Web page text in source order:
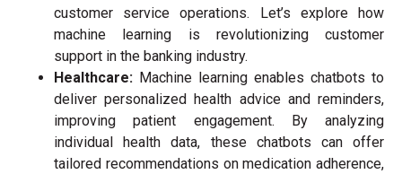
customer service operations. Let’s explore how
machine learning is revolutionizing customer
support in the banking industry.
Healthcare: Machine learning enables chatbots to
deliver personalized health advice and reminders,
improving patient engagement. By analyzing
individual health data, these chatbots can offer
tailored recommendations on medication adherence,